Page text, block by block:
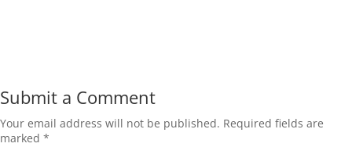
Submit a Comment
Your email address will not be published. Required fields are
marked *